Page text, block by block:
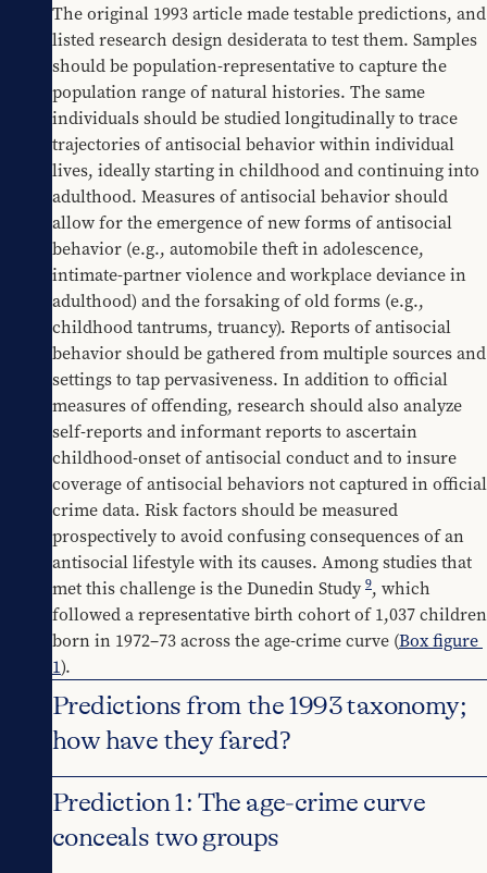
The original 1993 article made testable predictions, and
listed research design desiderata to test them. Samples
should be population-representative to capture the
population range of natural histories. The same
individuals should be studied longitudinally to trace
trajectories of antisocial behavior within individual
lives, ideally starting in childhood and continuing into
adulthood. Measures of antisocial behavior should
allow for the emergence of new forms of antisocial
behavior (e.g., automobile theft in adolescence,
intimate-partner violence and workplace deviance in
adulthood) and the forsaking of old forms (e.g.,
childhood tantrums, truancy). Reports of antisocial
behavior should be gathered from multiple sources and
settings to tap pervasiveness. In addition to official
measures of offending, research should also analyze
self-reports and informant reports to ascertain
childhood-onset of antisocial conduct and to insure
coverage of antisocial behaviors not captured in official
crime data. Risk factors should be measured
prospectively to avoid confusing consequences of an
antisocial lifestyle with its causes. Among studies that
met this challenge is the Dunedin Study 9, which
followed a representative birth cohort of 1,037 children
born in 1972–73 across the age-crime curve (Box figure
1).
Predictions from the 1993 taxonomy;
how have they fared?
Prediction 1: The age-crime curve
conceals two groups